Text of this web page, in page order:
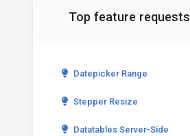
Top feature requests
Datepicker Range
Stepper Resize
Datatables Server-Side